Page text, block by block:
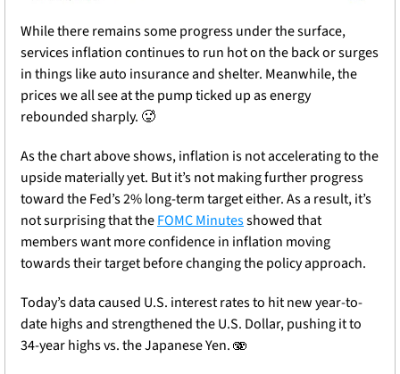
While there remains some progress under the surface,
services inflation continues to run hot on the back or surges
in things like auto insurance and shelter. Meanwhile, the
prices we all see at the pump ticked up as energy
rebounded sharply. 🥵
As the chart above shows, inflation is not accelerating to the
upside materially yet. But it’s not making further progress
toward the Fed’s 2% long-term target either. As a result, it’s
not surprising that the FOMC Minutes showed that
members want more confidence in inflation moving
towards their target before changing the policy approach.
Today’s data caused U.S. interest rates to hit new year-to-
date highs and strengthened the U.S. Dollar, pushing it to
34-year highs vs. the Japanese Yen. 🫨